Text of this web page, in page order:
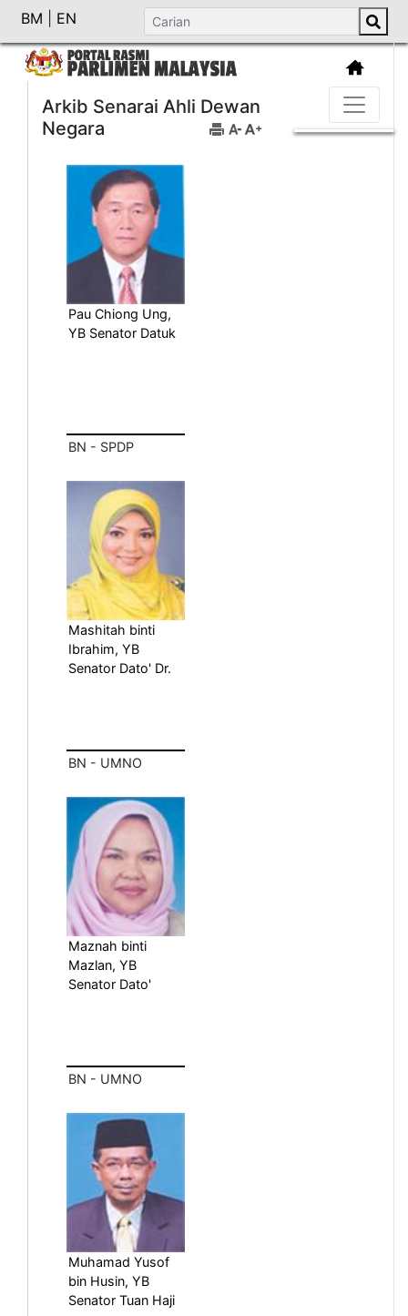
BM EN
Arkib Senarai Ahli Dewan
Negara
Pau Chiong Ung,
YB Senator Datuk
BN - SPDP
Mashitah binti
Ibrahim, YB
Senator Dato' Dr.
BN - UMNO
Maznah binti
Mazlan, YB
Senator Dato'
BN - UMNO
Muhamad Yusof
bin Husin, YB
Senator Tuan Haji